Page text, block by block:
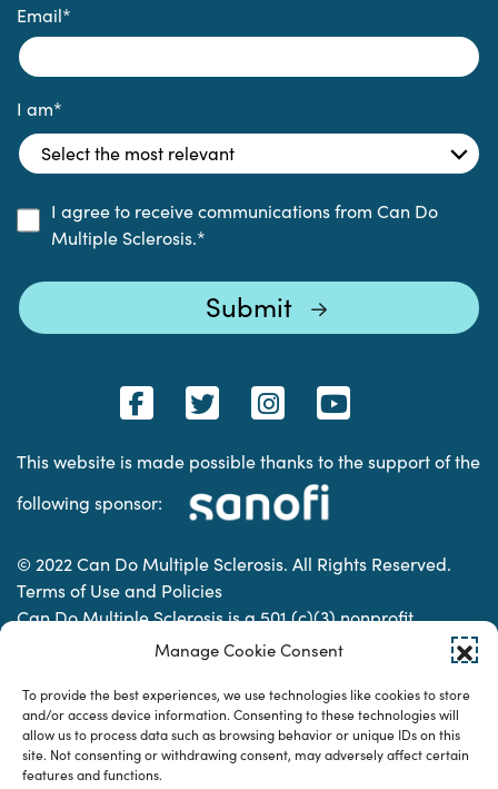
Manage Cookie Consent
To provide the best experiences, we use technologies like cookies to store
and/or access device information. Consenting to these technologies will
allow us to process data such as browsing behavior or unique IDs on this
site. Not consenting or withdrawing consent, may adversely affect certain
features and functions.
Email*
I am*
I agree to receive communications from Can Do
Multiple Sclerosis.*
This website is made possible thanks to the support of the
following sponsor:
© 2022 Can Do Multiple Sclerosis. All Rights Reserved.
Terms of Use and Policies
Can Do Multiple Sclerosis is a 501 (c)(3) nonprofit
organization. | Charitable Organization Number: 74-
Designed & developed by